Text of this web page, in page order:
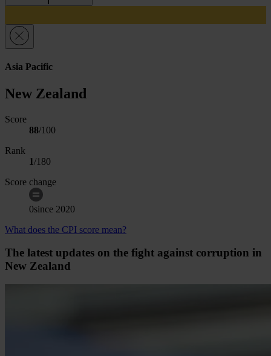
Asia Pacific
New Zealand
Score
88/100
Rank
1/180
Score change
0since 2020
What does the CPI score mean?
The latest updates on the fight against corruption in
New Zealand